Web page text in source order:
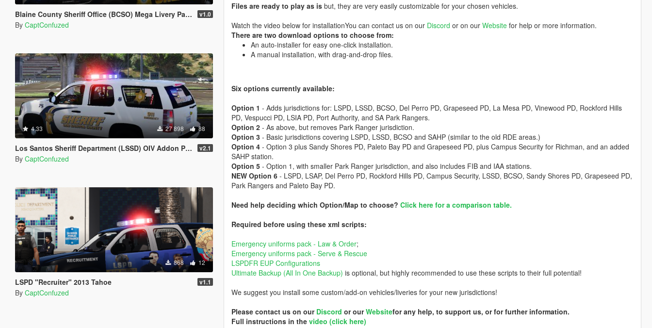
Blaine County Sheriff Office (BCSO) Mega Livery Pack 1 v1.0
By CaptConfuzed
4.33 27 898 88
Los Santos Sheriff Department (LSSD) OIV Addon Pack 1 v2.1
By CaptConfuzed
868 12
LSPD "Recruiter" 2013 Tahoe v1.1
By CaptConfuzed
Files are ready to play as isbut, they are very easily customizable for your chosen vehicles.
Watch the video below for installationYou can contact us on our Discord or on our Websitefor help or more information.
There are two download options to choose from:
An auto-installer for easy one-click installation.
A manual installation, with drag-and-drop files.
Six options currently available:
Option 1 - Adds jurisdictions for: LSPD, LSSD, BCSO, Del Perro PD, Grapeseed PD, La Mesa PD, Vinewood PD, Rockford Hills
PD, Vespucci PD, LSIA PD, Port Authority, and SA Park Rangers.
Option 2- As above, but removes Park Ranger jurisdiction.
Option 3 - Basic jurisdictions covering LSPD, LSSD, BCSO and SAHP (similar to the old RDE areas.)
Option 4 - Option 3 plus Sandy Shores PD, Paleto Bay PD and Grapeseed PD, plus Campus Security for Richman, and an added
SAHP station.
Option 5- Option 1, with smaller Park Ranger jurisdiction, and also includes FIB and IAA stations.
NEW Option 6- LSPD, LSAP, Del Perro PD, Rockford Hills PD, Campus Security, LSSD, BCSO, Sandy Shores PD, Grapeseed PD,
Park Rangers and Paleto Bay PD.
Need help deciding which Option/Map to choose? Click here for a comparison table.
Required before using these xml scripts:
Emergency uniforms pack - Law & Order;
Emergency uniforms pack - Serve & Rescue
LSPDFR EUP Configurations
Ultimate Backup (All In One Backup) is optional, but highly recommended to use these scripts to their full potential!
We suggest you install some custom/add-on vehicles/liveries for your new jurisdictions!
Please contact us on our Discord or ourWebsitefor any help, to support us, or for further information.
Full instructions in the video (click here)